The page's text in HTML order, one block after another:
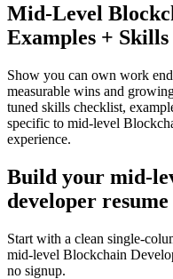
Mid-Level
Examples +
Show you can own work
measurable wins and
tuned skills checklist,
specific to mid-level
experience.
Build your mid-
developer
Start with a clean single-
mid-level Blockchain
no signup.